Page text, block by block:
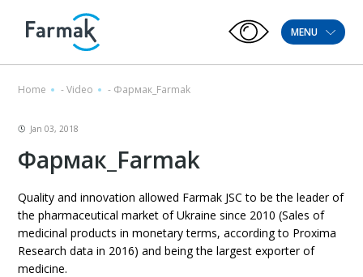
MENU
Home -Video - Фармак_Farmak
Jan 03, 2018
Фармак_Farmak
Quality and innovation allowed Farmak JSC to be the leader of
the pharmaceutical market of Ukraine since 2010 (Sales of
medicinal products in monetary terms, according to Proxima
Research data in 2016) and being the largest exporter of
medicine.